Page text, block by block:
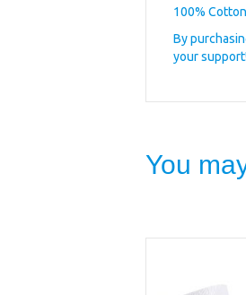
100%
By
your
You